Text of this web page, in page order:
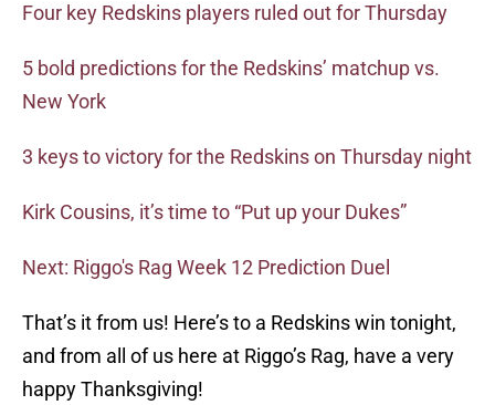
Four key Redskins players ruled out for Thursday
5 bold predictions for the Redskins’ matchup vs.
New York
3 keys to victory for the Redskins on Thursday night
Kirk Cousins, it’s time to “Put up your Dukes”
Next: Riggo's Rag Week 12 Prediction Duel
That’s it from us! Here’s to a Redskins win tonight,
and from all of us here at Riggo’s Rag, have a very
happy Thanksgiving!